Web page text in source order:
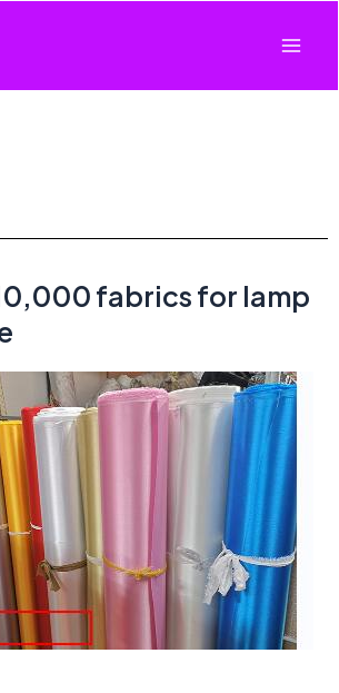
fabrics for lamp